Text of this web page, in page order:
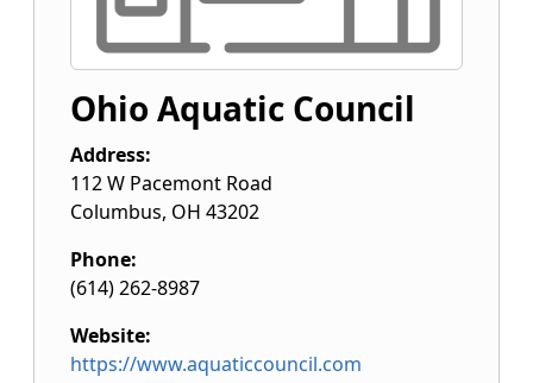
Ohio Aquatic Council
Address:
112 W Pacemont Road
Columbus, OH 43202
Phone:
(614) 262-8987
Website:
https://www.aquaticcouncil.com